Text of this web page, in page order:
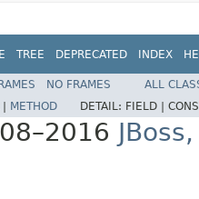
TREE DEPRECATED INDEX
NO FRAMES
ALL
METHOD DETAIL: FIELD |